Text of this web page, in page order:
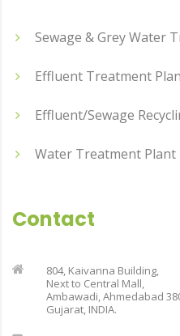
Sewage & Grey Water
Effluent Treatment
Effluent/Sewage
Water Treatment Plant
Contact
804, Kaivanna Building,
Next to Central Mall,
Ambawadi, Ahmedabad
Gujarat, INDIA.